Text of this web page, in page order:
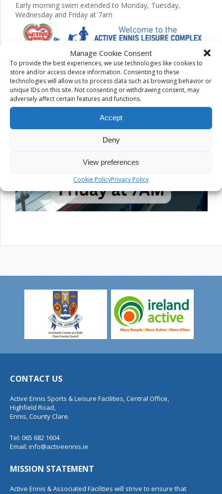
Manage Cookie Consent
To provide the best experiences, we use technologies like cookies to
store and/or access device information. Consenting to these
technologies will allow us to process data such as browsing behavior or
unique IDs on this site. Not consenting or withdrawing consent, may
adversely affect certain features and functions.
Accept
Deny
View preferences
Cookie PolicyPrivacy Policy
Early morning swim extended to Monday, Tuesday,
Wednesday and Friday at 7am
CONTACT US
Active Ennis Sports & Leisure Facilities, Central Office,
Highfield Road,
Ennis, County Clare.
Tel: 065 682 1604
Email: info@activeennis.ie
MISSION STATEMENT
Active Ennis & Associated Facilities will strive to ensure that